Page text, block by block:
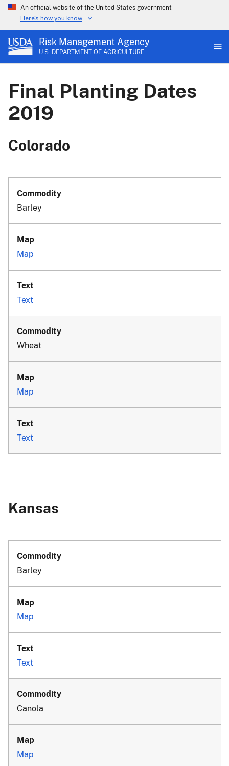
An official website of the United States government
Here's how you know
Risk Management Agency
U.S. DEPARTMENT OF AGRICULTURE
Final Planting Dates
2019
Colorado
Barley
Map
Text
Wheat
Map
Text
Kansas
Barley
Map
Text
Canola
Map